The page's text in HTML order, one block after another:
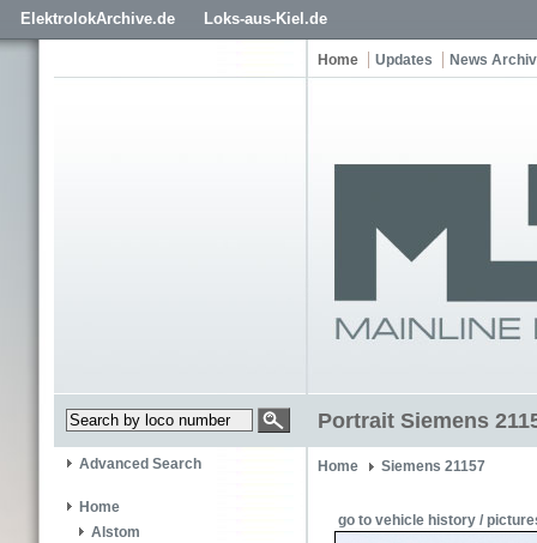
ElektrolokArchive.de Loks-aus-Kiel.de
Home Updates News
Portrait Siemens
Advanced Search
Home
Alstom
Home Siemens 21157
go to vehicle history /